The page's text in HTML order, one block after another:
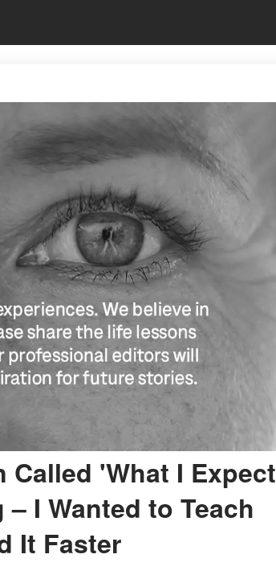
Called 'What I Expect
I Wanted to Teach
It Faster